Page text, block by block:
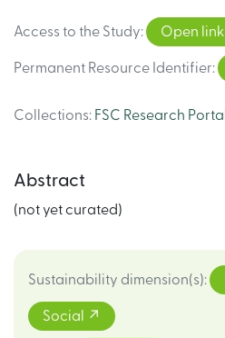
Access to the Study: Open link
Permanent Resource Identifier:
Collections: FSC Research Portal
Abstract
(not yet curated)
Sustainability dimension(s):
Social